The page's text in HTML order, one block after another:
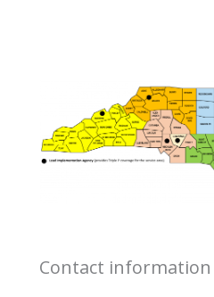
Contact information